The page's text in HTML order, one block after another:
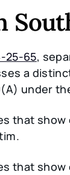
25-65,
a
under
that
that